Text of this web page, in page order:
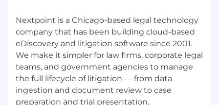
Health, Dependent, and Transit FSA
Generous PTO, paid holidays, flexible
summer hours, quarterly mental health
days, and floating holidays
Annual professional development stipend
Monthly flexible benefit stipend
401(k) with company match
Free in-office lunch Tuesday–Thursday
Nextpoint is a Chicago-based legal technology
company that has been building cloud-based
eDiscovery and litigation software since 2001.
We make it simpler for law firms, corporate legal
teams, and government agencies to manage
the full lifecycle of litigation — from data
ingestion and document review to case
preparation and trial presentation.